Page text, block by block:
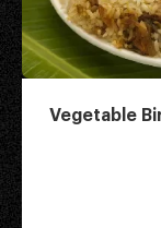
Vegetable